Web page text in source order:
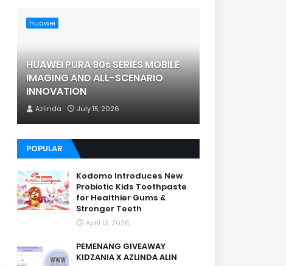
huawei
HUAWEI PURA 90s SERIES MOBILE
IMAGING AND ALL-SCENARIO
INNOVATION
Azlinda July 15, 2026
POPULAR
Kodomo Introduces New
Probiotic Kids Toothpaste
for Healthier Gums &
Stronger Teeth
April 13, 2026
PEMENANG GIVEAWAY
KIDZANIA X AZLINDA ALIN